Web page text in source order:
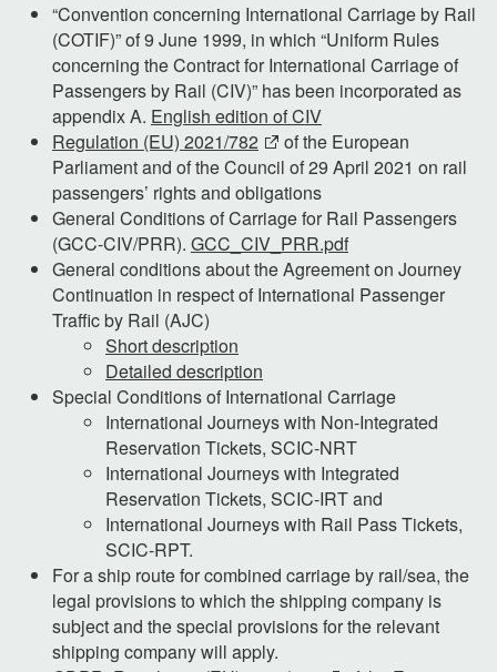
“Convention concerning International Carriage by Rail
(COTIF)” of 9 June 1999, in which “Uniform Rules
concerning the Contract for International Carriage of
Passengers by Rail (CIV)” has been incorporated as
appendix A. English edition of CIV
Regulation (EU) 2021/782
of the European
Parliament and of the Council of 29 April 2021 on rail
passengers’ rights and obligations
General Conditions of Carriage for Rail Passengers
(GCC-CIV/PRR). GCC_CIV_PRR.pdf
General conditions about the Agreement on Journey
Continuation in respect of International Passenger
Traffic by Rail (AJC)
Short description
Detailed description
Special Conditions of International Carriage
International Journeys with Non-Integrated
Reservation Tickets, SCIC-NRT
International Journeys with Integrated
Reservation Tickets, SCIC-IRT and
International Journeys with Rail Pass Tickets,
SCIC-RPT.
For a ship route for combined carriage by rail/sea, the
legal provisions to which the shipping company is
subject and the special provisions for the relevant
shipping company will apply.